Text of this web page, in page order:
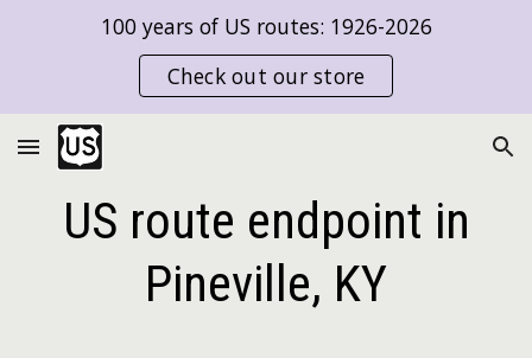
Skip to main content
100 years of US routes: 1926-2026
Check out our store
US route endpoint in
Pineville, KY